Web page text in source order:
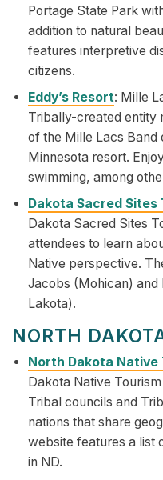
Portage State Park
addition to natural
features interpretive
citizens.
Eddy’s Resort: Mille
Tribally-created entity
of the Mille Lacs Band
Minnesota resort.
swimming, among
Dakota Sacred Sites
Dakota Sacred Sites
attendees to learn
Native perspective.
Jacobs (Mohican) and
Lakota).
NORTH
North Dakota Native
Dakota Native
Tribal councils and
nations that share
website features a list
in ND.